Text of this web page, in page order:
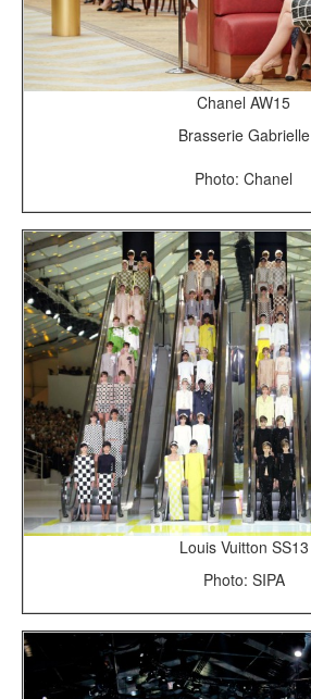
Chanel AW15
Brasserie Gabrielle
Photo: Chanel
Louis Vuitton SS13
Photo: SIPA